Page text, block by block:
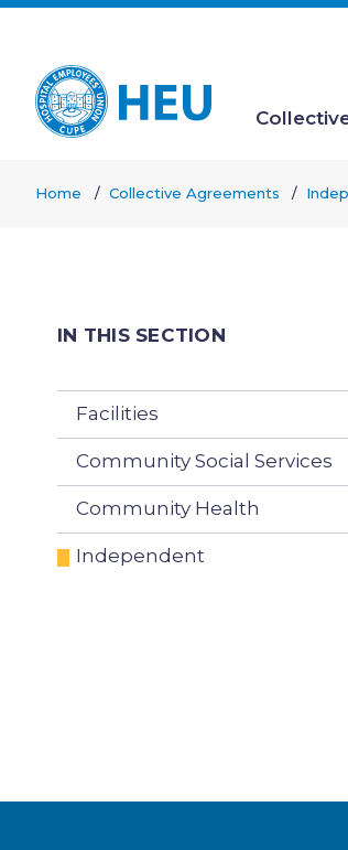
Skip
main
content
Main
Home Collective Agreements
IN THIS SECTION
Facilities
Community Social Services
Community Health
Independent